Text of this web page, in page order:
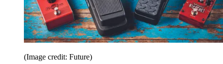
(Image credit: Future)